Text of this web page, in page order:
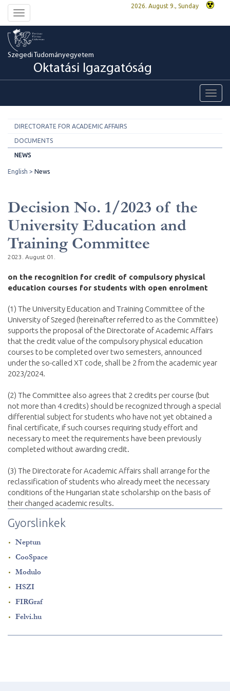
Toggle
navigation
2026. August 9., Sunday
Szegedi Tudományegyetem
Oktatási Igazgatóság
DIRECTORATE FOR ACADEMIC AFFAIRS
DOCUMENTS
NEWS
English News
Decision No. 1/2023 of the
University Education and
Training Committee
2023. August 01.
on the recognition for credit of compulsory physical
education courses for students with open enrolment
(1) The University Education and Training Committee of the
University of Szeged (hereinafter referred to as the Committee)
supports the proposal of the Directorate of Academic Affairs
that the credit value of the compulsory physical education
courses to be completed over two semesters, announced
under the so-called XT code, shall be 2 from the academic year
2023/2024.
(2) The Committee also agrees that 2 credits per course (but
not more than 4 credits) should be recognized through a special
differential subject for students who have not yet obtained a
final certificate, if such courses requiring study effort and
necessary to meet the requirements have been previously
completed without awarding credit.
(3) The Directorate for Academic Affairs shall arrange for the
reclassification of students who already meet the necessary
conditions of the Hungarian state scholarship on the basis of
their changed academic results.
Gyorslinkek
Neptun
CooSpace
Modulo
HSZI
FIRGraf
Felvi.hu